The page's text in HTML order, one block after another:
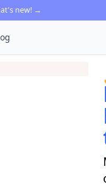
new! →